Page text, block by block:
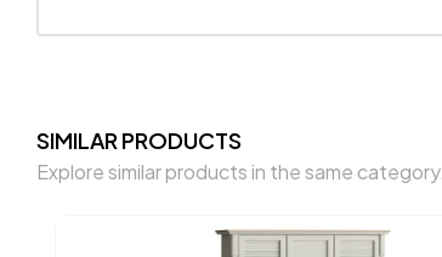
SIMILAR PRODUCTS
Explore similar products in the same category.